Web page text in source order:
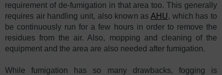
requirement of de-fumigation in that area too. This generally
requires air handling unit, also known as AHU, which has to
be continuously run for a few hours in order to remove the
residues from the air. Also, mopping and cleaning of the
equipment and the area are also needed after fumigation.
While fumigation has so many drawbacks, fogging is